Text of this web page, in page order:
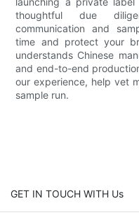
thoughtful due
communication and
time and protect your
understands Chinese
and end-to-end
our experience, help vet
sample run.
GET IN TOUCH WITH Us